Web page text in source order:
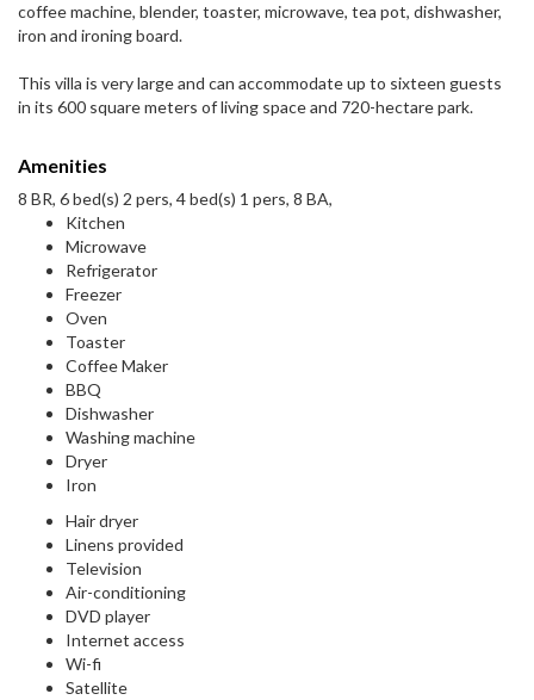
coffee machine, blender, toaster, microwave, tea pot, dishwasher,
iron and ironing board.
This villa is very large and can accommodate up to sixteen guests
in its 600 square meters of living space and 720-hectare park.
Amenities
8 BR, 6 bed(s) 2 pers, 4 bed(s) 1 pers, 8 BA,
Kitchen
Microwave
Refrigerator
Freezer
Oven
Toaster
Coffee Maker
BBQ
Dishwasher
Washing machine
Dryer
Iron
Hair dryer
Linens provided
Television
Air-conditioning
DVD player
Internet access
Wi-fi
Satellite